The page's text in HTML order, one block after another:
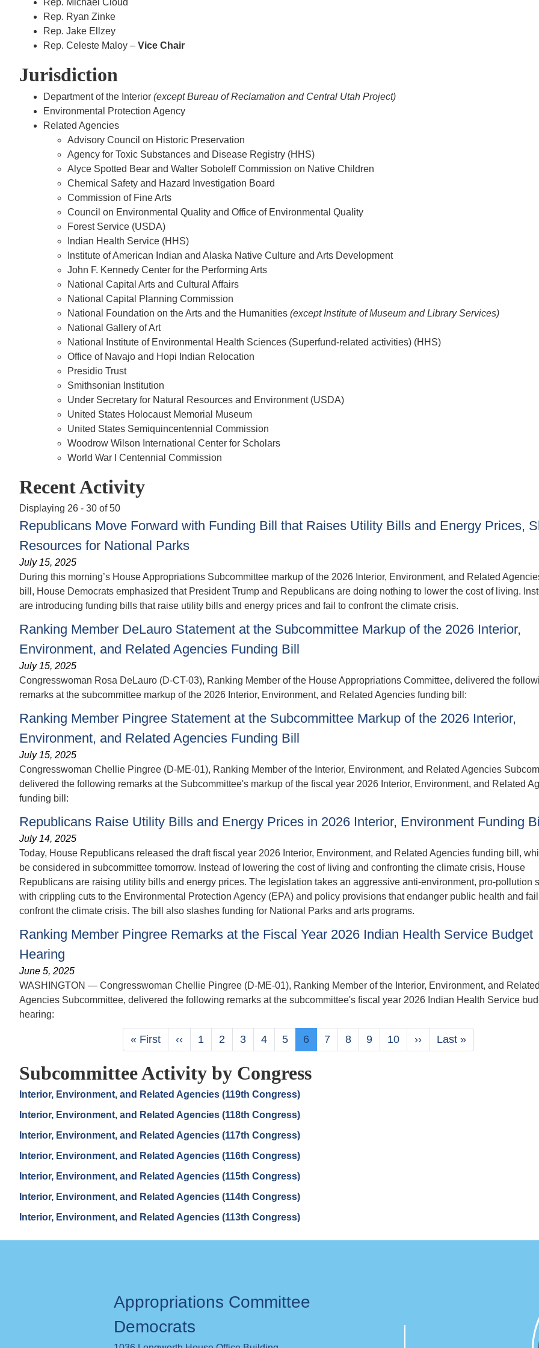
Rep. Michael Cloud
Rep. Ryan Zinke
Rep. Jake Ellzey
Rep. Celeste Maloy – Vice Chair
Jurisdiction
Department of the Interior (except Bureau of Reclamation and Central Utah Project)
Environmental Protection Agency
Related Agencies
Advisory Council on Historic Preservation
Agency for Toxic Substances and Disease Registry (HHS)
Alyce Spotted Bear and Walter Soboleff Commission on Native Children
Chemical Safety and Hazard Investigation Board
Commission of Fine Arts
Council on Environmental Quality and Office of Environmental Quality
Forest Service (USDA)
Indian Health Service (HHS)
Institute of American Indian and Alaska Native Culture and Arts Development
John F. Kennedy Center for the Performing Arts
National Capital Arts and Cultural Affairs
National Capital Planning Commission
National Foundation on the Arts and the Humanities (except Institute of Museum and Library Services)
National Gallery of Art
National Institute of Environmental Health Sciences (Superfund-related activities) (HHS)
Office of Navajo and Hopi Indian Relocation
Presidio Trust
Smithsonian Institution
Under Secretary for Natural Resources and Environment (USDA)
United States Holocaust Memorial Museum
United States Semiquincentennial Commission
Woodrow Wilson International Center for Scholars
World War I Centennial Commission
Recent Activity
Displaying 26 - 30 of 50
Republicans Move Forward with Funding Bill that Raises Utility Bills and Energy Prices,
Resources for National Parks
July 15, 2025
During this morning’s House Appropriations Subcommittee markup of the 2026 Interior, Environment, and Related
bill, House Democrats emphasized that President Trump and Republicans are doing nothing to lower the cost of living.
are introducing funding bills that raise utility bills and energy prices and fail to confront the climate crisis.
Ranking Member DeLauro Statement at the Subcommittee Markup of the 2026 Interior,
Environment, and Related Agencies Funding Bill
July 15, 2025
Congresswoman Rosa DeLauro (D-CT-03), Ranking Member of the House Appropriations Committee, delivered the
remarks at the subcommittee markup of the 2026 Interior, Environment, and Related Agencies funding bill:
Ranking Member Pingree Statement at the Subcommittee Markup of the 2026 Interior,
Environment, and Related Agencies Funding Bill
July 15, 2025
Congresswoman Chellie Pingree (D-ME-01), Ranking Member of the Interior, Environment, and Related Agencies
delivered the following remarks at the Subcommittee's markup of the fiscal year 2026 Interior, Environment, and Related
funding bill:
Republicans Raise Utility Bills and Energy Prices in 2026 Interior, Environment Funding
July 14, 2025
Today, House Republicans released the draft fiscal year 2026 Interior, Environment, and Related Agencies funding bill,
be considered in subcommittee tomorrow. Instead of lowering the cost of living and confronting the climate crisis, House
Republicans are raising utility bills and energy prices. The legislation takes an aggressive anti-environment, pro-pollution
with crippling cuts to the Environmental Protection Agency (EPA) and policy provisions that endanger public health and
confront the climate crisis. The bill also slashes funding for National Parks and arts programs.
Ranking Member Pingree Remarks at the Fiscal Year 2026 Indian Health Service Budget
Hearing
June 5, 2025
WASHINGTON — Congresswoman Chellie Pingree (D-ME-01), Ranking Member of the Interior, Environment, and Related
Agencies Subcommittee, delivered the following remarks at the subcommittee's fiscal year 2026 Indian Health Service
hearing:
First
page
« First
Previous
page
‹‹ Page
1 Page
2 Page
3 Page
4 Page
5
Current
page
6 Page
7 Page
8 Page
9 Page
10
Next
page
››
Last
page
Last »
Subcommittee Activity by Congress
Interior, Environment, and Related Agencies (119th Congress)
Interior, Environment, and Related Agencies (118th Congress)
Interior, Environment, and Related Agencies (117th Congress)
Interior, Environment, and Related Agencies (116th Congress)
Interior, Environment, and Related Agencies (115th Congress)
Interior, Environment, and Related Agencies (114th Congress)
Interior, Environment, and Related Agencies (113th Congress)
Appropriations Committee
Democrats